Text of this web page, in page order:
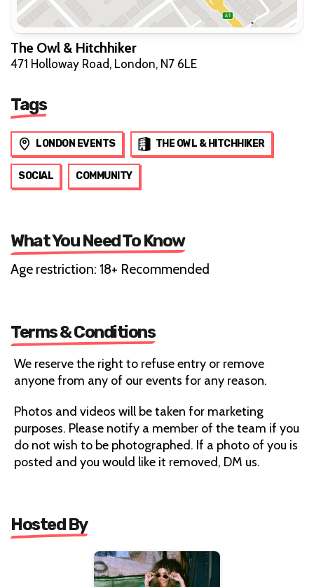
The Owl & Hitchhiker
471 Holloway Road, London, N7 6LE
Tags
LONDON EVENTS THE OWL & HITCHHIKER
SOCIAL COMMUNITY
What You Need To Know
Age restriction: 18+ Recommended
Terms & Conditions
We reserve the right to refuse entry or remove
anyone from any of our events for any reason.
Photos and videos will be taken for marketing
purposes. Please notify a member of the team if you
do not wish to be photographed. If a photo of you is
posted and you would like it removed, DM us.
Hosted By